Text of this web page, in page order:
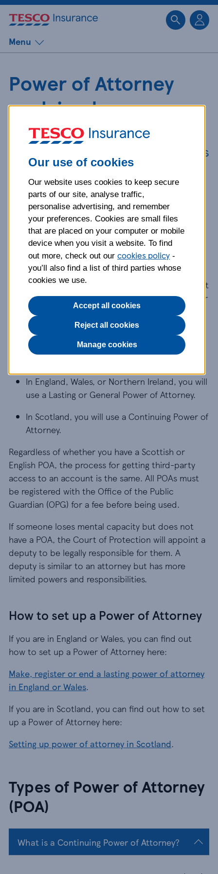
Menu
Power of Attorney
explained
We know getting a Power of
Attorney can be confusing, so here's
some key information to make
things simpler.
What is a Power of
Attorney?
A Power of Attorney (POA) is a legal document that
lets a person (known as the donor) appoint one or
more people (known as attorneys) to help them
make decisions or make decisions on their behalf.
Depending on where you live, there are slightly
In England, Wales, or Northern Ireland, you will
In England, Wales, or Northern Ireland, you will
use a Lasting or General Power of Attorney.
In Scotland, you will use a Continuing Power of
In Scotland, you will use a Continuing Power of
Attorney.
Regardless of whether you have a Scottish or
English POA, the process for getting third-party
access to an account is the same. All POAs must
be registered with the Office of the Public
Guardian (OPG) for a fee before being used.
If someone loses mental capacity but does not
have a POA, the Court of Protection will appoint a
deputy to be legally responsible for them. A
deputy is similar to an attorney but has more
limited powers and responsibilities.
How to set up a Power of Attorney
If you are in England or Wales, you can find out
how to set up a Power of Attorney here:
Make, register or end a lasting power of attorney
in England or Wales.
If you are in Scotland, you can find out how to set
up a Power of Attorney here:
Setting up power of attorney in Scotland.
Types of Power of Attorney
(POA)
What is a Continuing Power of Attorney?
Our use of cookies
Our website uses cookies to keep secure
parts of our site, analyse traffic,
personalise advertising, and remember
your preferences. Cookies are small files
that are placed on your computer or mobile
device when you visit a website. To find
out more, check out our cookies policy -
you’ll also find a list of third parties whose
cookies we use.
Accept all cookies
Reject all cookies
Manage cookies